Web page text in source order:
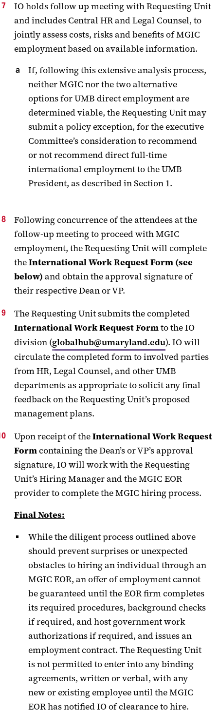
IO holds follow up meeting with Requesting Unit
and includes Central HR and Legal Counsel, to
jointly assess costs, risks and benefits of MGIC
employment based on available information.
If, following this extensive analysis process,
neither MGIC nor the two alternative
options for UMB direct employment are
determined viable, the Requesting Unit may
submit a policy exception, for the executive
Committee’s consideration to recommend
or not recommend direct full-time
international employment to the UMB
President, as described in Section 1.
Following concurrence of the attendees at the
follow-up meeting to proceed with MGIC
employment, the Requesting Unit will complete
theInternational Work Request Form (see
below) and obtain the approval signature of
their respective Dean or VP.
The Requesting Unit submits the completed
International Work Request Formto the IO
division (globalhub@umaryland.edu). IO will
circulate the completed form to involved parties
from HR, Legal Counsel, and other UMB
departments as appropriate to solicit any final
feedback on the Requesting Unit’s proposed
management plans.
Upon receipt of theInternational Work Request
Formcontaining the Dean’s or VP’s approval
signature, IO will work with the Requesting
Unit’s Hiring Manager and the MGIC EOR
provider to complete the MGIC hiring process.
Final Notes:
While the diligent process outlined above
should prevent surprises or unexpected
obstacles to hiring an individual through an
MGIC EOR, an offer of employment cannot
be guaranteed until the EOR firm completes
its required procedures, background checks
if required, and host government work
authorizations if required, and issues an
employment contract. The Requesting Unit
is not permitted to enter into any binding
agreements, written or verbal, with any
new or existing employee until the MGIC
EOR has notified IO of clearance to hire.